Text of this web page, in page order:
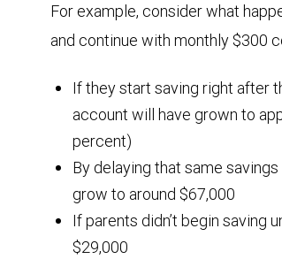
For example, consider what
and continue with monthly $300
If they start saving right after
account will have grown to
percent)
By delaying that same
grow to around $67,000
If parents didn’t begin saving
$29,000